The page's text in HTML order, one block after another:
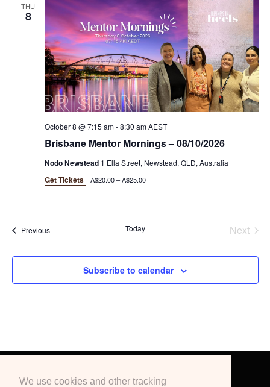
We use cookies and other tracking
THU
8
Brisbane Mentor Mornings – 08/10/2026
October 8 @ 7:15 am-8:30 am AEST
Nodo Newstead 1 Ella Street, Newstead, QLD, Australia
Get Tickets A$20.00 – A$25.00
PreviousEvents Today
Next
Subscribe to calendar